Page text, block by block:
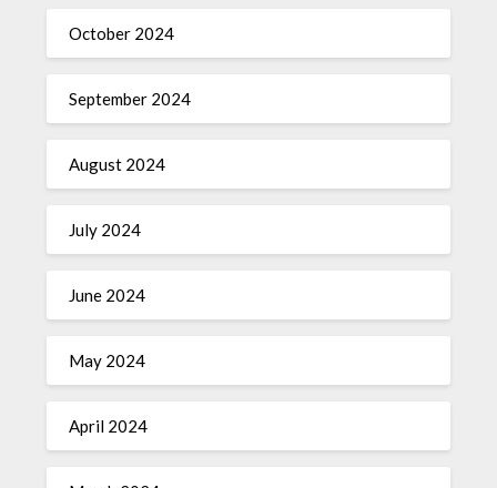
October 2024
September 2024
August 2024
July 2024
June 2024
May 2024
April 2024